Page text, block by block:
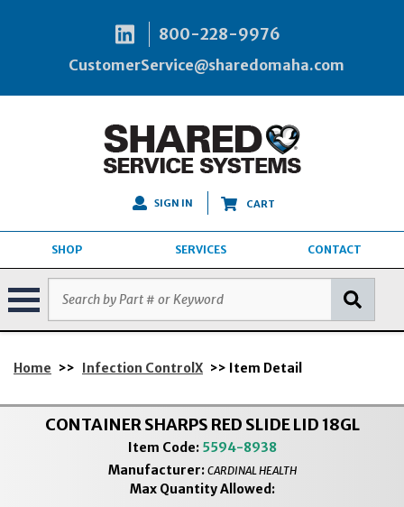
800-228-9976
CustomerService@sharedomaha.com
SIGN IN CART
SHOP SERVICES CONTACT
Home >> Infection ControlX >> Item Detail
CONTAINER SHARPS RED SLIDE LID 18GL
Item Code: 5594-8938
Manufacturer: CARDINAL HEALTH
Max Quantity Allowed: